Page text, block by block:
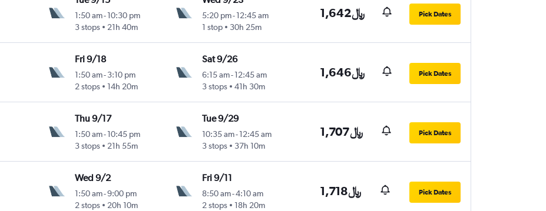
1:50 am-10:30 pm
3 stops
21h 40m
5:20 pm- 12:45 am
1 stop
30h 25m
1,642﷼ Pick Dates
Fri 9/18
1:50 am-3:10 pm
2 stops
14h 20m
Sat 9/26
6:15 am- 12:45 am
3 stops
41h 30m
1,646﷼ Pick Dates
Thu 9/17
1:50 am-10:45 pm
3 stops
21h 55m
Tue 9/29
10:35 am- 12:45 am
3 stops
37h 10m
1,707﷼ Pick Dates
Wed 9/2
1:50 am-9:00 pm
2 stops
20h 10m
Fri 9/11
8:50 am-4:10 am
2 stops
18h 20m
1,718﷼ Pick Dates